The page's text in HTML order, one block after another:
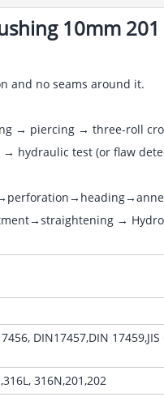
10mm
and no seams around it.
→ piercing → three-roll
hydraulic test (or flaw
→
DIN17457,DIN 17459,JIS
316N,201,202